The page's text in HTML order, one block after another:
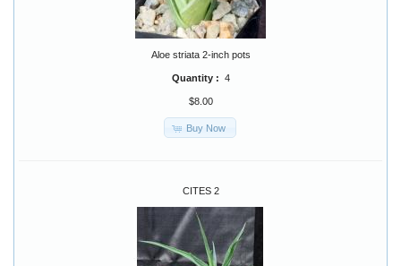
Aloe striata 2-inch pots
Quantity : 4
$8.00
Buy Now
CITES 2